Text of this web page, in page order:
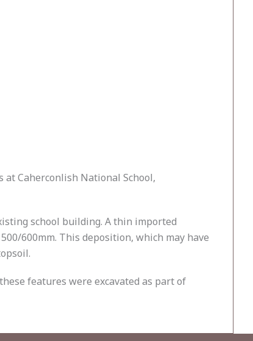
Caherconlish National School,
school building. A thin imported
600mm. This deposition, which may have
features were excavated as part of